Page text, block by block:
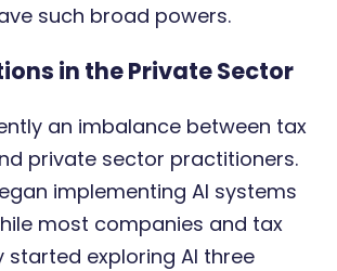
such broad powers.
in the Private Sector
an imbalance between tax
private sector practitioners.
implementing AI systems
most companies and tax
started exploring AI three